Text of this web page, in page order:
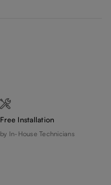
Free Installation
by In-House Technicians